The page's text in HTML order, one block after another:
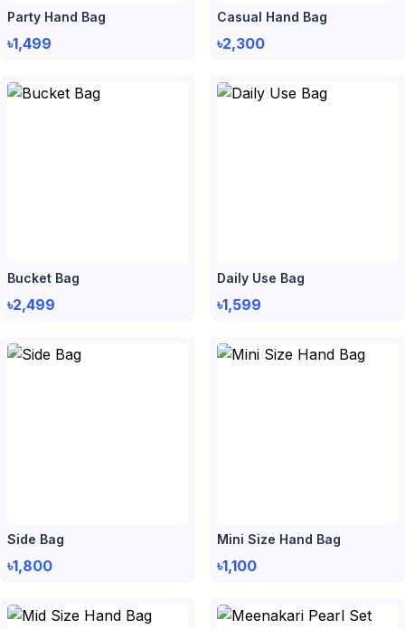
Party Hand Bag
৳1,499
Casual Hand Bag
৳2,300
Bucket Bag
৳2,499
Daily Use Bag
৳1,599
Side Bag
৳1,800
Mini Size Hand Bag
৳1,100